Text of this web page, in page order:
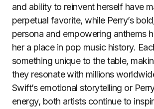
and ability to reinvent herself have
perpetual favorite, while Perry’s
persona and empowering anthems
her a place in pop music history.
something unique to the table,
they resonate with millions
Swift’s emotional storytelling or
energy, both artists continue to